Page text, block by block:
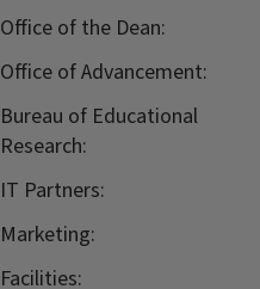
Office of the Dean:
Office of Advancement:
Bureau of Educational
Research:
IT Partners:
Marketing:
Facilities: